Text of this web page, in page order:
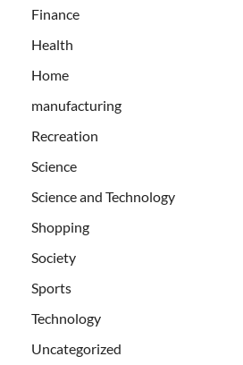
Finance
Health
Home
manufacturing
Recreation
Science
Science and Technology
Shopping
Society
Sports
Technology
Uncategorized